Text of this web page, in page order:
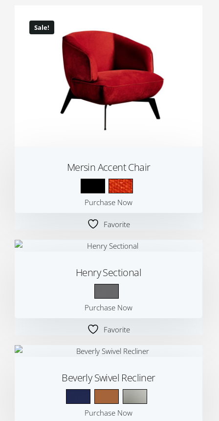
Sale!
Mersin Accent Chair
Purchase Now
Favorite
Henry Sectional
Purchase Now
Favorite
Beverly Swivel Recliner
Purchase Now